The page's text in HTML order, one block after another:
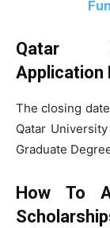
Qatar
Application
The closing
Qatar
Graduate
How To